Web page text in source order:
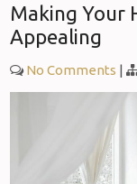
Making Your
Appealing
No Comments |